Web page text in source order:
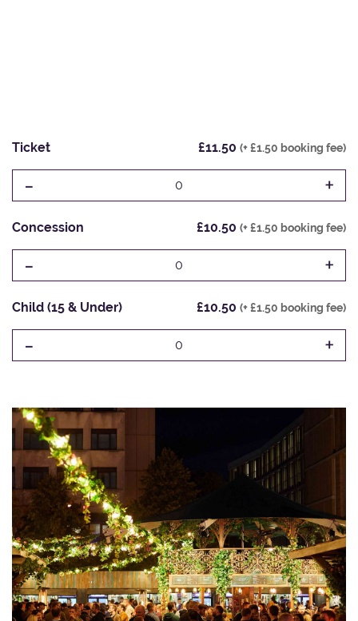
Ticket £11.50 (+ £1.50 booking fee)
- 0 +
Concession £10.50 (+ £1.50 booking fee)
- 0 +
Child (15 & Under) £10.50 (+ £1.50 booking fee)
- 0 +